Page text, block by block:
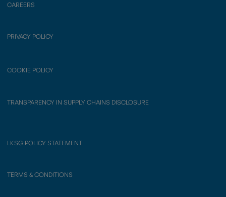
CAREERS
PRIVACY POLICY
COOKIE POLICY
TRANSPARENCY IN SUPPLY CHAINS DISCLOSURE
LKSG POLICY STATEMENT
TERMS & CONDITIONS